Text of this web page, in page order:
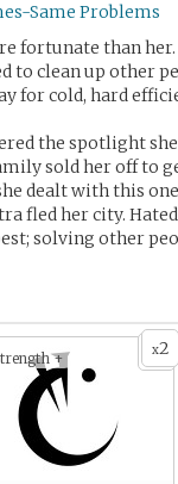
Same Problems
fortunate than
clean up other
for cold, hard
the spotlight she
sold her off to
dealt with this
fled her city.
solving other
x2
+